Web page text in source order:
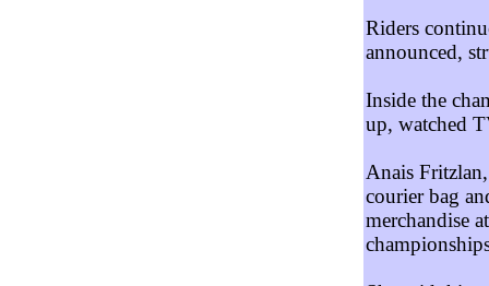
Riders
announced,
Inside the
up, watched
Anais
courier bag
merchandise